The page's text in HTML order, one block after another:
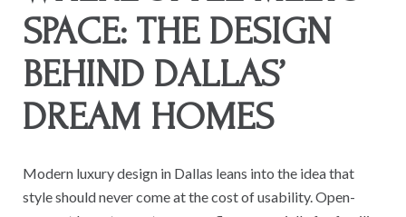
SPACE: THE DESIGN
BEHIND DALLAS’
DREAM HOMES
Modern luxury design in Dallas leans into the idea that
style should never come at the cost of usability. Open-